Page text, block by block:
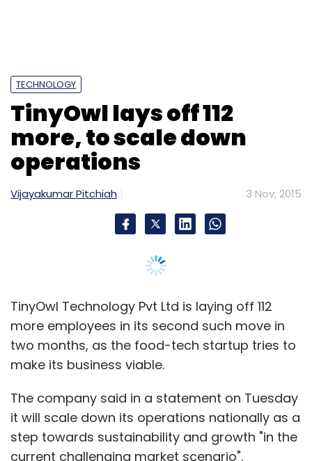
TECHNOLOGY
TinyOwl lays off 112
more, to scale down
operations
Vijayakumar Pitchiah 3 Nov, 2015
TinyOwl Technology Pvt Ltd is laying off 112
more employees in its second such move in
two months, as the food-tech startup tries to
make its business viable.
The company said in a statement on Tuesday
it will scale down its operations nationally as a
step towards sustainability and growth "in the
current challenging market scenario".